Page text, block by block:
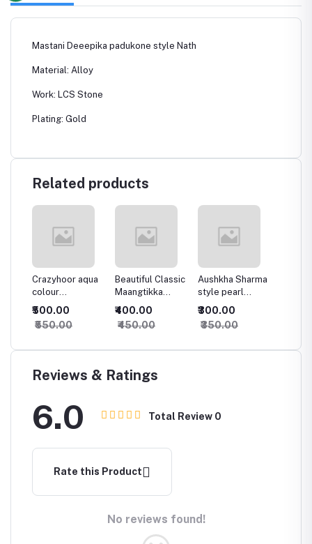
Mastani Deeepika padukone style Nath
Material: Alloy
Work: LCS Stone
Plating: Gold
Related products
Crazyhoor aqua
colour
chandbala
₹500.00
₹550.00
Beautiful Classic
Maangtikka
Earring Combo
₹400.00
₹450.00
Aushkha Sharma
style pearl
Bridal Nath
₹300.00
₹350.00
Reviews & Ratings
6.0 Total Review 0
Rate this Product
No reviews found!